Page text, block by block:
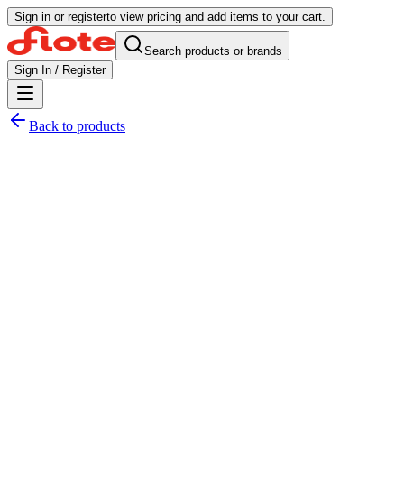
Sign in or registerto view pricing and add items to your cart.
Search products or brands
Sign In / Register
Back to products